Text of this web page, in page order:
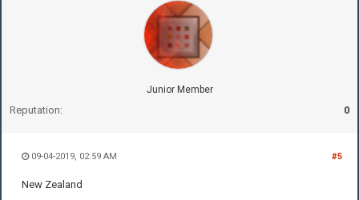
Junior Member
Reputation: 0
#5
09-04-2019, 02:59 AM
New Zealand